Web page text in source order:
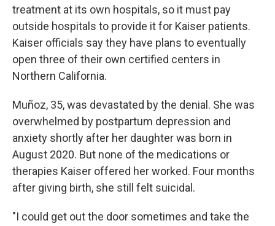
treatment at its own hospitals, so it must pay
outside hospitals to provide it for Kaiser patients.
Kaiser officials say they have plans to eventually
open three of their own certified centers in
Northern California.
Muñoz, 35, was devastated by the denial. She was
overwhelmed by postpartum depression and
anxiety shortly after her daughter was born in
August 2020. But none of the medications or
therapies Kaiser offered her worked. Four months
after giving birth, she still felt suicidal.
"I could get out the door sometimes and take the